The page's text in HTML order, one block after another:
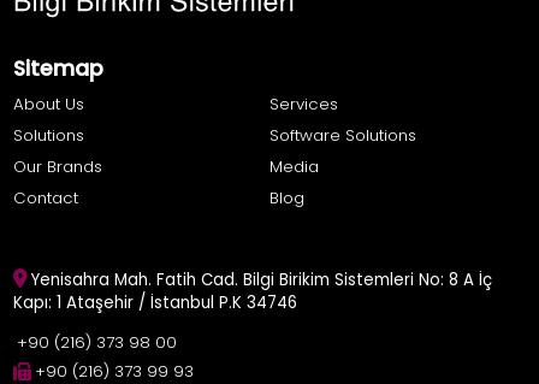
Sitemap
About Us
Services
Solutions
Software Solutions
Our Brands
Media
Contact
Blog
Yenisahra Mah. Fatih Cad. Bilgi Birikim Sistemleri No: 8 A İç
Kapı: 1 Ataşehir / İstanbul P.K 34746
+90 (216) 373 98 00
+90 (216) 373 99 93